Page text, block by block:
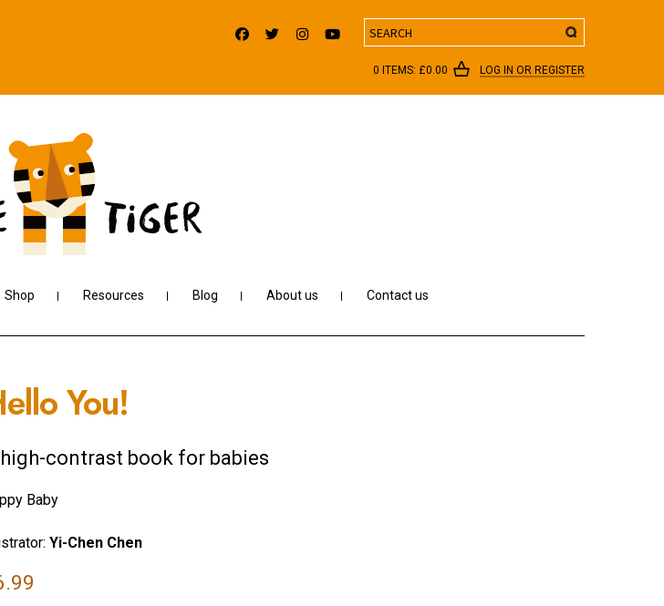
Search
0 ITEMS: £0.00 LOG IN OR REGISTER
Shop Resources Blog About us Contact us
You!
contrast book for babies
Baby
Yi-Chen Chen